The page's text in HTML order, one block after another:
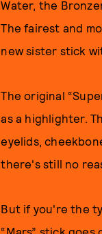
Water, the
The fairest and
new sister stick
The original
as a highlighter.
eyelids,
there's still no
But if you're the
“Mars” stick